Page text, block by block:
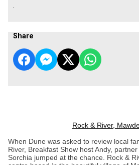
.
Share
Rock & River,
When Dune was asked to review local
River, Breakfast Show host Andy,
Sorchia jumped at the chance. Rock &